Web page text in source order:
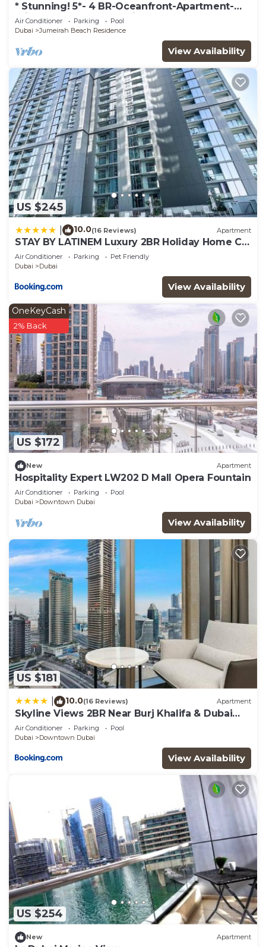
* Stunning! 5*- 4 BR-Oceanfront-Apartment-
Private Beach- Ocean Views*
Air Conditioner Parking
Pool
Dubai
Jumeirah Beach Residence
View Availability
US $245
10.0(16 Reviews) Apartment
STAY BY LATINEM Luxury 2BR Holiday Home CV
A2301 near Burj Khalifa
Air Conditioner Parking
Pet Friendly
Dubai
Dubai
View Availability
US $172
OneKeyCash
2% Back
New Apartment
Hospitality Expert LW202 D Mall Opera Fountain
Air Conditioner Parking
Pool
Dubai
Downtown Dubai
View Availability
US $181
10.0(16 Reviews) Apartment
Skyline Views 2BR Near Burj Khalifa & Dubai
Mall with Pool Access
Air Conditioner Parking
Pool
Dubai
Downtown Dubai
View Availability
US $254
New Apartment